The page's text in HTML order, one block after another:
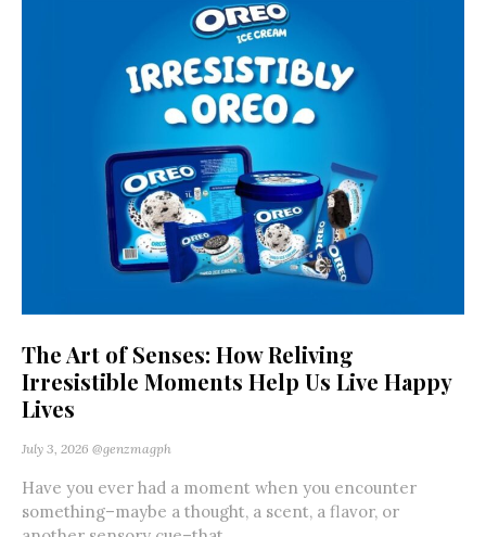
The Art of Senses: How Reliving
Irresistible Moments Help Us Live Happy
Lives
July 3, 2026 @genzmagph
Have you ever had a moment when you encounter
something–maybe a thought, a scent, a flavor, or